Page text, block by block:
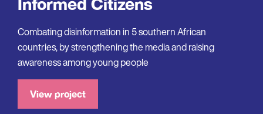
Combating disinformation in 5 southern African
countries, by strengthening the media and raising
awareness among young people
View project